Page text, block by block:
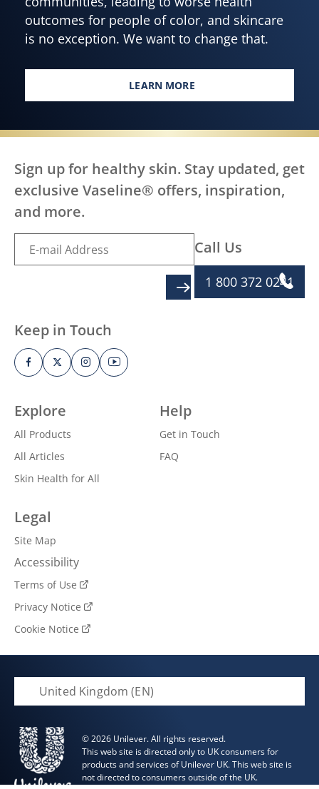
outcomes for people of color, and skincare
is no exception. We want to change that.
LEARN MORE
EVERY BODY, EVERYWHERE
Explore
All Products
All Articles
Skin Health for All
Help
Get in Touch
FAQ
Legal
Site Map
Accessibility
Terms of Use
Privacy Notice
Cookie Notice
Sign up for healthy skin. Stay updated, get
exclusive Vaseline® offers, inspiration,
and more.
Call Us
1 800 372 0241
Keep in Touch
© 2026 Unilever. All rights reserved.
This web site is directed only to UK consumers for